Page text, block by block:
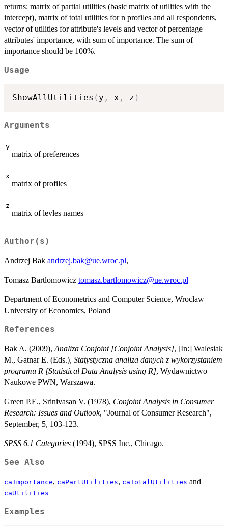
returns: matrix of partial utilities (basic matrix of utilities with the
intercept), matrix of total utilities for n profiles and all respondents,
vector of utilities for attribute's levels and vector of percentage
attributes' importance, with sum of importance. The sum of
importance should be 100%.
Usage
ShowAllUtilities ( y , x , z )
Arguments
y
matrix of preferences
x
matrix of profiles
z
matrix of levles names
Author(s)
Andrzej Bak andrzej.bak@ue.wroc.pl,
Tomasz Bartlomowicz tomasz.bartlomowicz@ue.wroc.pl
Department of Econometrics and Computer Science, Wroclaw
University of Economics, Poland
References
Bak A. (2009), Analiza Conjoint [Conjoint Analysis], [In:] Walesiak
M., Gatnar E. (Eds.), Statystyczna analiza danych z wykorzystaniem
programu R [Statistical Data Analysis using R], Wydawnictwo
Naukowe PWN, Warszawa.
Green P.E., Srinivasan V. (1978), Conjoint Analysis in Consumer
Research: Issues and Outlook, "Journal of Consumer Research",
September, 5, 103-123.
SPSS 6.1 Categories (1994), SPSS Inc., Chicago.
See Also
caImportance, caPartUtilities, caTotalUtilities and
caUtilities
Examples